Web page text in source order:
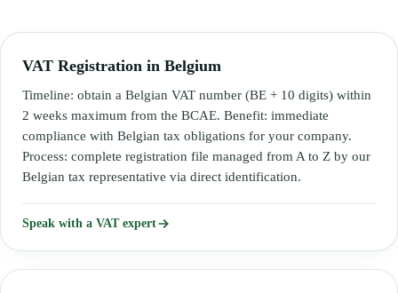
VAT Registration in Belgium
Timeline: obtain a Belgian VAT number (BE + 10 digits) within
2 weeks maximum from the BCAE. Benefit: immediate
compliance with Belgian tax obligations for your company.
Process: complete registration file managed from A to Z by our
Belgian tax representative via direct identification.
Speak with a VAT expert